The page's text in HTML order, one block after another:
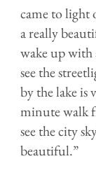
came to light
a really
wake up with
see the
by the lake is
minute walk
see the city
beautiful.”